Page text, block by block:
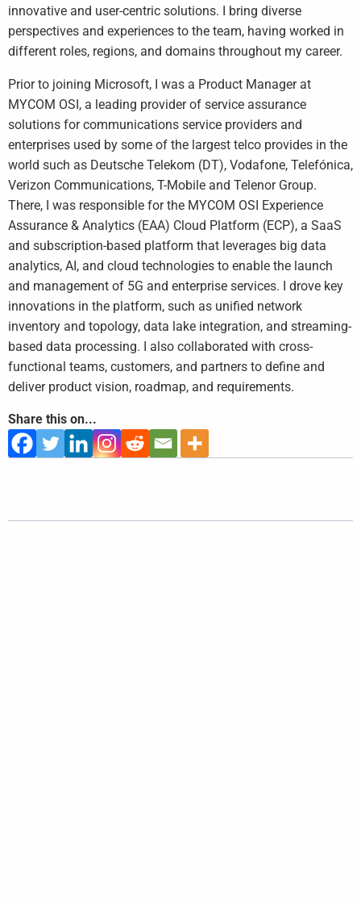
innovative and user-centric solutions. I bring diverse
perspectives and experiences to the team, having worked in
different roles, regions, and domains throughout my career.
Prior to joining Microsoft, I was a Product Manager at
MYCOM OSI, a leading provider of service assurance
solutions for communications service providers and
enterprises used by some of the largest telco provides in the
world such as Deutsche Telekom (DT), Vodafone, Telefónica,
Verizon Communications, T-Mobile and Telenor Group.
There, I was responsible for the MYCOM OSI Experience
Assurance & Analytics (EAA) Cloud Platform (ECP), a SaaS
and subscription-based platform that leverages big data
analytics, AI, and cloud technologies to enable the launch
and management of 5G and enterprise services. I drove key
innovations in the platform, such as unified network
inventory and topology, data lake integration, and streaming-
based data processing. I also collaborated with cross-
functional teams, customers, and partners to define and
deliver product vision, roadmap, and requirements.
Share this on...